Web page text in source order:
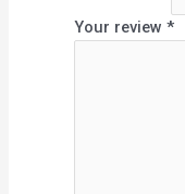
Your review*